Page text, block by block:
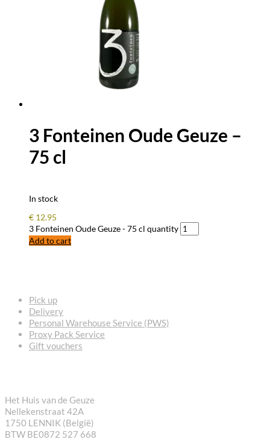
3 Fonteinen Oude Geuze –
75 cl
In stock
€ 12.95
3 Fonteinen Oude Geuze - 75 cl quantity
Add to cart
Pick up
Delivery
Personal Warehouse Service (PWS)
Proxy Pack Service
Gift vouchers
Het Huis van de Geuze
Nellekenstraat 42A
1750 LENNIK (België)
BTW BE0872 527 668